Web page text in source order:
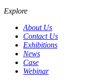
Explore
About Us
Contact Us
Exhibitions
News
Case
Webinar